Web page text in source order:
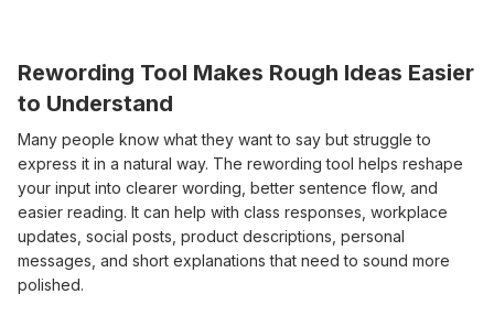
Rewording Tool Makes Rough Ideas Easier
to Understand
Many people know what they want to say but struggle to
express it in a natural way. The rewording tool helps reshape
your input into clearer wording, better sentence flow, and
easier reading. It can help with class responses, workplace
updates, social posts, product descriptions, personal
messages, and short explanations that need to sound more
polished.